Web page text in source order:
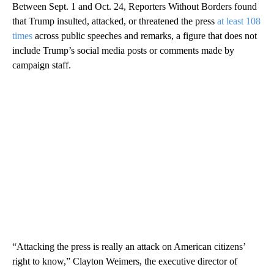
Between Sept. 1 and Oct. 24, Reporters Without Borders found
that Trump insulted, attacked, or threatened the press at least 108
times across public speeches and remarks, a figure that does not
include Trump’s social media posts or comments made by
campaign staff.
“Attacking the press is really an attack on American citizens’
right to know,” Clayton Weimers, the executive director of